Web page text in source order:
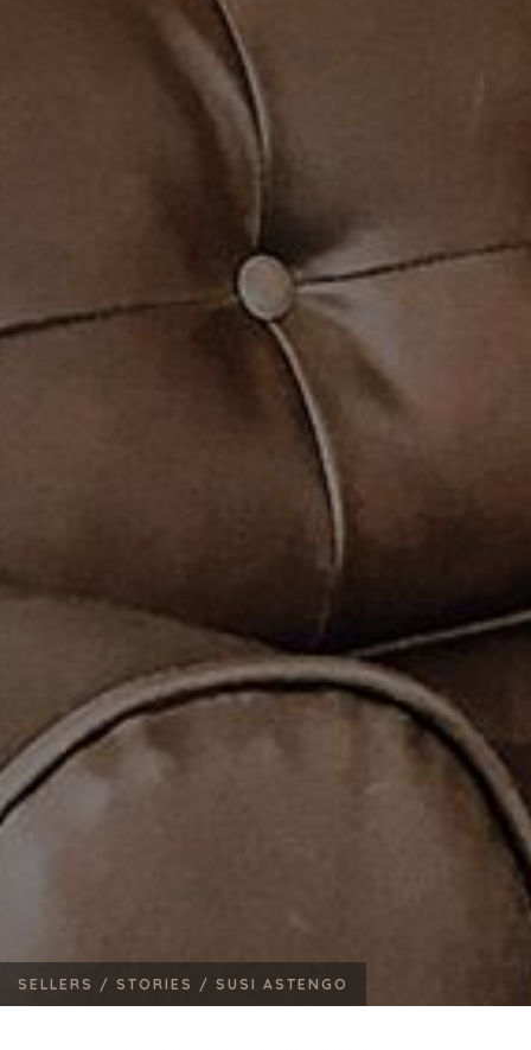
SELLERS / STORIES / SUSI ASTENGO